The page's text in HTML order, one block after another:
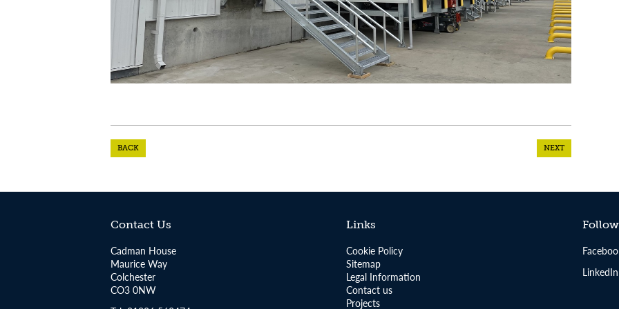
BACK NEXT
Contact Us
Cadman House
Maurice Way
Colchester
CO3 0NW
Links
Cookie Policy
Sitemap
Legal Information
Contact us
Projects
LinkedIn